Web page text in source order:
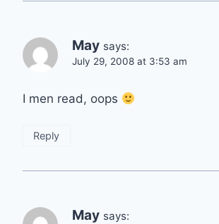
May says:
July 29, 2008 at 3:53 am
I men read, oops
Reply
May says: